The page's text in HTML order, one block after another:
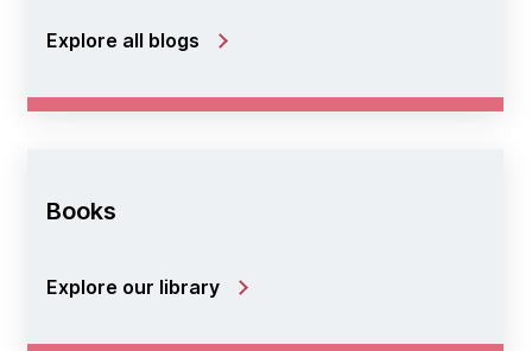
Explore all blogs
Books
Explore our library